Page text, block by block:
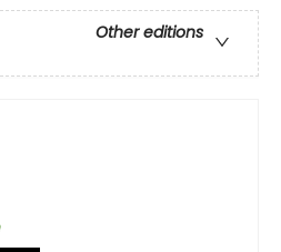
Other editions